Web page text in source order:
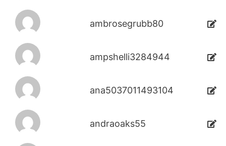
ambrosegrubb80
ampshelli3284944
ana5037011493104
andraoaks55